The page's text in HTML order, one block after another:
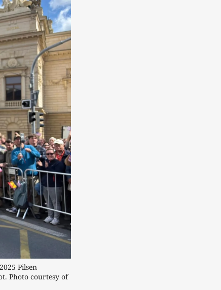
Pilsen
Photo courtesy of